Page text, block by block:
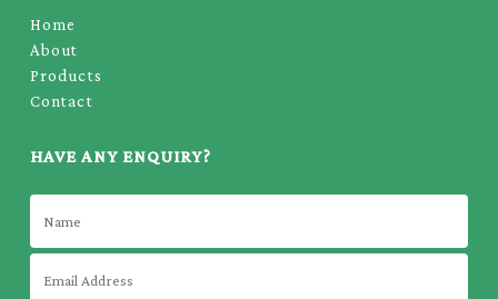
Home
About
Products
Contact
HAVE ANY ENQUIRY?